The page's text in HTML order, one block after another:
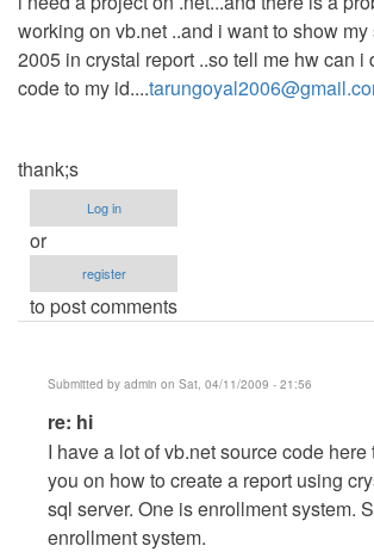
verified)
working on vb.net ..and i want to show
2005 in crystal report ..so tell me hw can i
code to my id....
thank;s
Log in
or
register
to post comments
Submitted by admin on Sat, 04/11/2009 - 21:56
In
reply
to
hi
by
re: hi
I have a lot of vb.net source code
you on how to create a report using
sql server. One is enrollment system.
enrollment system.